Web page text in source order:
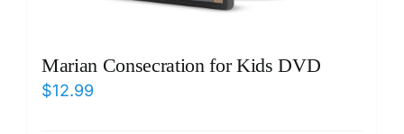
Marian Consecration for Kids DVD
$12.99